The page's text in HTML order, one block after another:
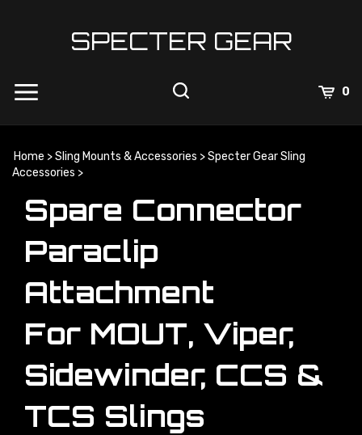
SPECTER GEAR
0
Home >Sling Mounts & Accessories >Specter Gear Sling
Accessories >
Spare Connector
Paraclip
Attachment
For MOUT, Viper,
Sidewinder, CCS &
TCS Slings